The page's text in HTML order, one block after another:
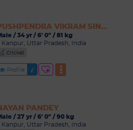
PUSHPENDRA VIKRAM SINGH
/ 34 yr / 6' 0" / 81 kg
Kanpur, Uttar Pradesh, India
Cricket
Profile
PANDEY
/ 27 yr / 6' 0" / 90 kg
Kanpur, Uttar Pradesh, India